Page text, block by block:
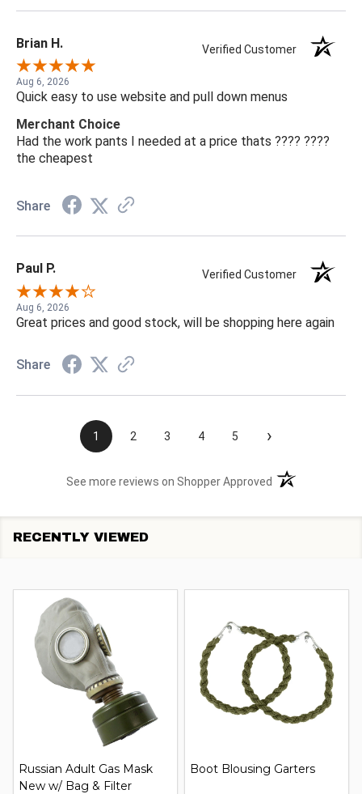
Brian H. Verified Customer
Aug 6, 2026
Quick easy to use website and pull down menus
Merchant Choice
Had the work pants I needed at a price thats ???? ????
the cheapest
Share
Paul P. Verified Customer
Aug 6, 2026
Great prices and good stock, will be shopping here again
Share
1 2 3 4 5 ›
See more reviews on Shopper Approved (opens in a new
RECENTLY VIEWED
Russian Adult Gas Mask
New w/ Bag & Filter
Boot Blousing Garters